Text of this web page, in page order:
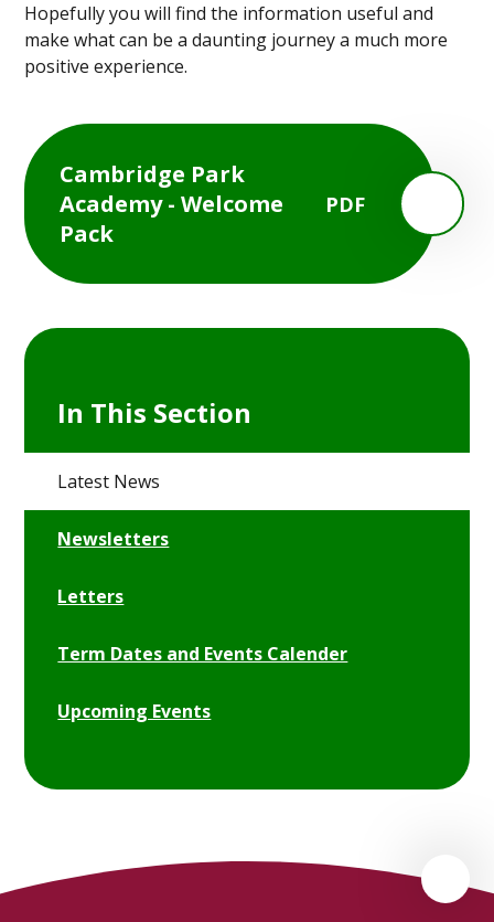
Hopefully you will find the information useful and
make what can be a daunting journey a much more
positive experience.
Cambridge Park
Academy - Welcome
Pack
PDF
In This Section
Latest News
Newsletters
Letters
Term Dates and Events Calender
Upcoming Events